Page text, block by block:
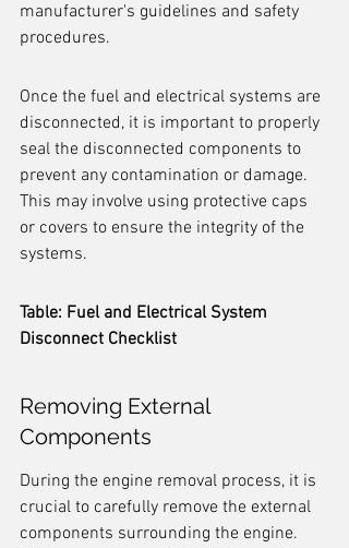
manufacturer's guidelines and safety
procedures.
Once the fuel and electrical systems are
disconnected, it is important to properly
seal the disconnected components to
prevent any contamination or damage.
This may involve using protective caps
or covers to ensure the integrity of the
systems.
Table: Fuel and Electrical System
Disconnect Checklist
Removing External
Components
During the engine removal process, it is
crucial to carefully remove the external
components surrounding the engine.